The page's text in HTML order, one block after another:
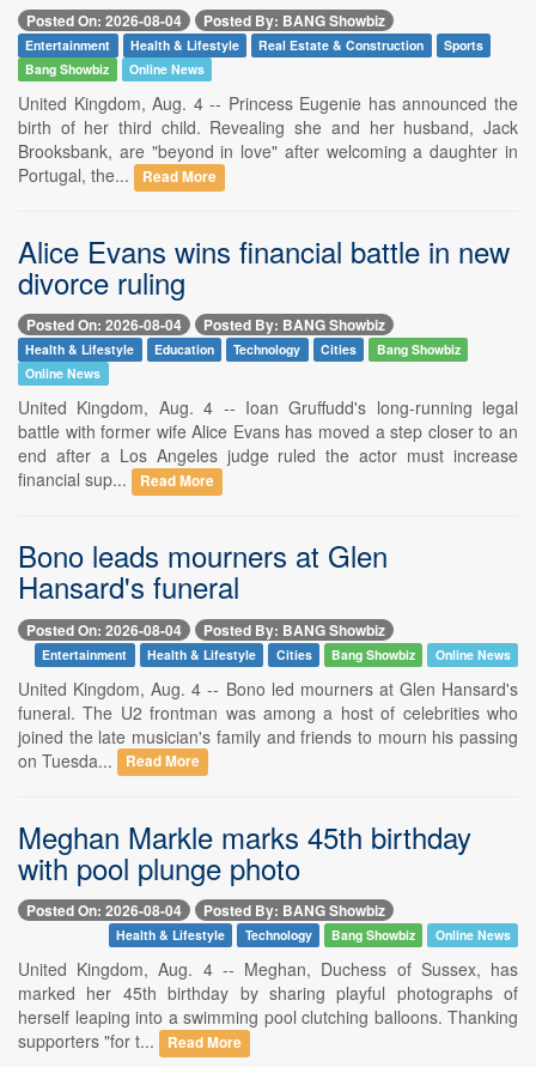
Posted On: 2026-08-04 Posted By: BANG Showbiz
Entertainment Health & Lifestyle Real Estate & Construction
Sports
Bang Showbiz
Online News
United Kingdom, Aug. 4 -- Princess Eugenie has announced the
birth of her third child. Revealing she and her husband, Jack
Brooksbank, are "beyond in love" after welcoming a daughter in
Portugal, the...
Read More
Alice Evans wins financial battle in new
divorce ruling
Posted On: 2026-08-04 Posted By: BANG Showbiz
Health & Lifestyle Education Technology Cities
Bang Showbiz
Online News
United Kingdom, Aug. 4 -- Ioan Gruffudd's long-running legal
battle with former wife Alice Evans has moved a step closer to an
end after a Los Angeles judge ruled the actor must increase
financial sup...
Read More
Bono leads mourners at Glen
Hansard's funeral
Posted On: 2026-08-04 Posted By: BANG Showbiz
Entertainment Health & Lifestyle Cities Bang Showbiz Online News
United Kingdom, Aug. 4 -- Bono led mourners at Glen Hansard's
funeral. The U2 frontman was among a host of celebrities who
joined the late musician's family and friends to mourn his passing
on Tuesda...
Read More
Meghan Markle marks 45th birthday
with pool plunge photo
Posted On: 2026-08-04 Posted By: BANG Showbiz
Health & Lifestyle Technology Bang Showbiz Online News
United Kingdom, Aug. 4 -- Meghan, Duchess of Sussex, has
marked her 45th birthday by sharing playful photographs of
herself leaping into a swimming pool clutching balloons. Thanking
supporters "for t...
Read More